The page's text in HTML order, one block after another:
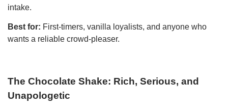
intake.
Best for: First-timers, vanilla loyalists, and anyone who
wants a reliable crowd-pleaser.
The Chocolate Shake: Rich, Serious, and
Unapologetic